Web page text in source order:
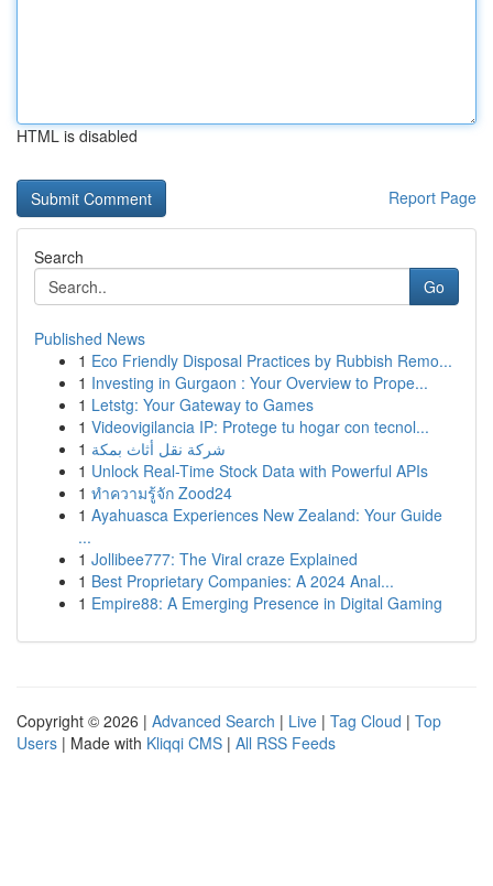
HTML is disabled
Report Page
Search
Go
Published News
1 Eco Friendly Disposal Practices by Rubbish Remo...
1 Investing in Gurgaon : Your Overview to Prope...
1 Letstg: Your Gateway to Games
1 Videovigilancia IP: Protege tu hogar con tecnol...
1 شركة نقل أثاث بمكة
1 Unlock Real-Time Stock Data with Powerful APIs
1 ทำความรู้จัก Zood24
1 Ayahuasca Experiences New Zealand: Your Guide
...
1 Jollibee777: The Viral craze Explained
1 Best Proprietary Companies: A 2024 Anal...
1 Empire88: A Emerging Presence in Digital Gaming
Copyright © 2026 | Advanced Search | Live | Tag Cloud | Top
Users | Made with Kliqqi CMS | All RSS Feeds